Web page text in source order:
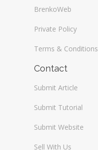
BrenkoWeb
Private Policy
Terms & Conditions
Contact
Submit Article
Submit Tutorial
Submit Website
Sell With Us